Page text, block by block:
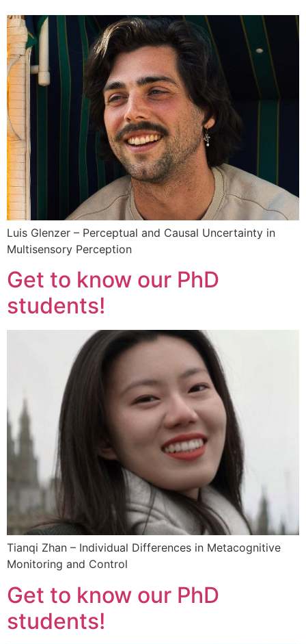
Luis Glenzer – Perceptual and Causal Uncertainty in
Multisensory Perception
Get to know our PhD
students!
Tianqi Zhan – Individual Differences in Metacognitive
Monitoring and Control
Get to know our PhD
students!